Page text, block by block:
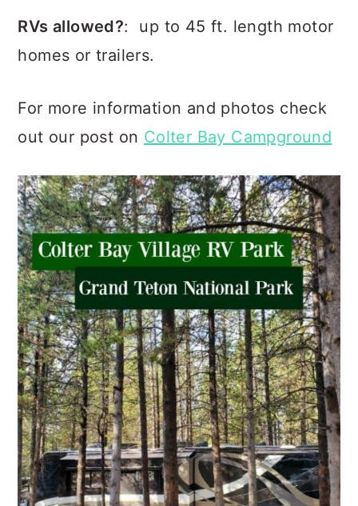
RVs allowed?: up to 45 ft. length motor
homes or trailers.
For more information and photos check
out our post on Colter Bay Campground